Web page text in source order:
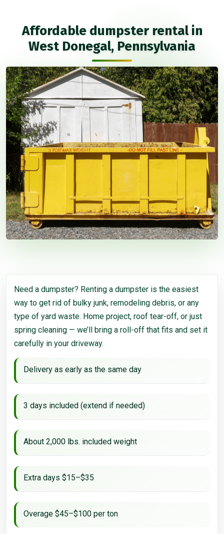
Affordable dumpster rental in
West Donegal, Pennsylvania
Need a dumpster? Renting a dumpster is the easiest
way to get rid of bulky junk, remodeling debris, or any
type of yard waste. Home project, roof tear-off, or just
spring cleaning — we’ll bring a roll-off that fits and set it
carefully in your driveway.
Delivery as early as the same day
3 days included (extend if needed)
About 2,000 lbs. included weight
Extra days $15–$35
Overage $45–$100 per ton